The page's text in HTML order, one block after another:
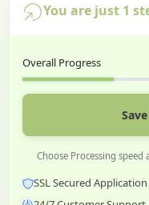
You are just 1
Overall Progress
Choose Processing
SSL Secured Application